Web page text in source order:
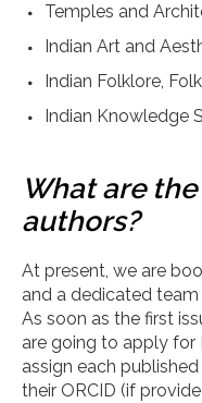
Temples and
Indian Art and
Indian Folklore,
Indian Knowledge
What are
authors?
At present, we are
and a dedicated
As soon as the first
are going to apply for
assign each
their ORCID (if